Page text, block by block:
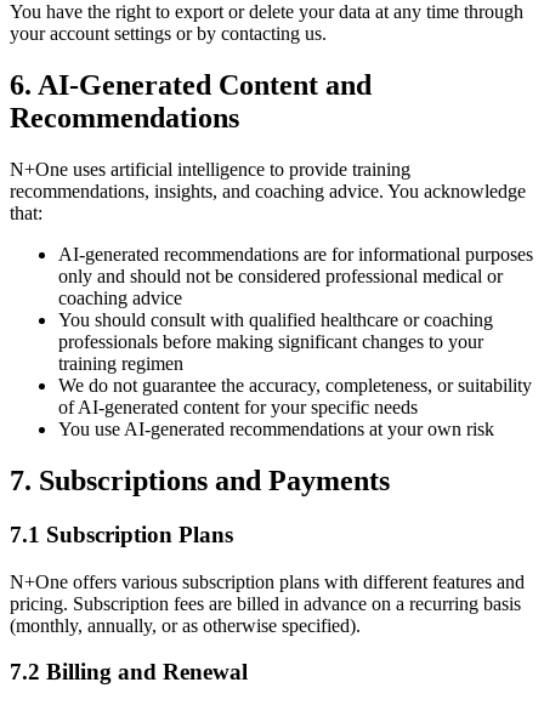
You have the right to export or delete your data at any time through
your account settings or by contacting us.
6. AI-Generated Content and
Recommendations
N+One uses artificial intelligence to provide training
recommendations, insights, and coaching advice. You acknowledge
that:
AI-generated recommendations are for informational purposes
only and should not be considered professional medical or
coaching advice
You should consult with qualified healthcare or coaching
professionals before making significant changes to your
training regimen
We do not guarantee the accuracy, completeness, or suitability
of AI-generated content for your specific needs
You use AI-generated recommendations at your own risk
7. Subscriptions and Payments
7.1 Subscription Plans
N+One offers various subscription plans with different features and
pricing. Subscription fees are billed in advance on a recurring basis
(monthly, annually, or as otherwise specified).
7.2 Billing and Renewal